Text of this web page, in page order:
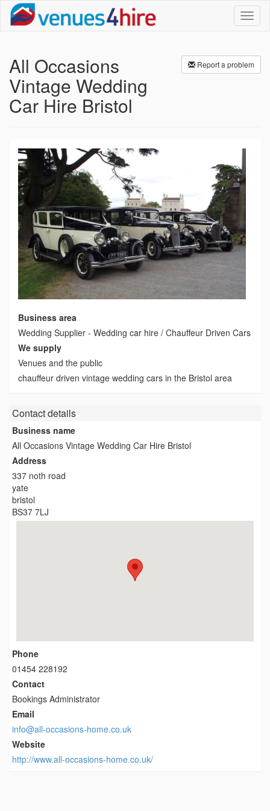
Report a problem
All Occasions
Vintage Wedding
Car Hire Bristol
Business area
Wedding Supplier - Wedding car hire / Chauffeur Driven Cars
We supply
Venues and the public
chauffeur driven vintage wedding cars in the Bristol area
Contact details
Business name
All Occasions Vintage Wedding Car Hire Bristol
Address
337 noth road
yate
bristol
BS37 7LJ
Phone
01454 228192
Contact
Bookings Administrator
Email
info@all-occasions-home.co.uk
Website
http://www.all-occasions-home.co.uk/